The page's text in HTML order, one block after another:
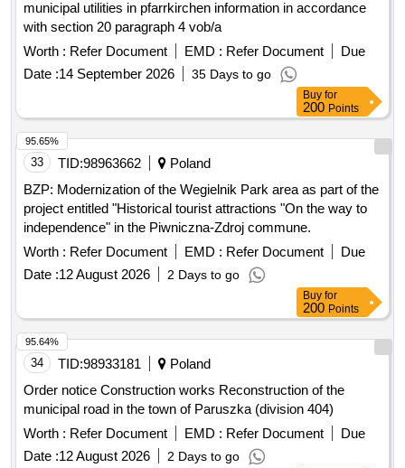
municipal utilities in pfarrkirchen information in accordance
with section 20 paragraph 4 vob/a
Worth : Refer Document EMD : Refer Document
Due
Date :14 September 2026 35 Days to go
Buy for
200 Points
33 TID:98963662
Poland
BZP: Modernization of the Wegielnik Park area as part of the
project entitled "Historical tourist attractions "On the way to
independence" in the Piwniczna-Zdroj commune.
Worth : Refer Document EMD : Refer Document
Due
Date :12 August 2026 2 Days to go
95.65%
Buy for
200 Points
34 TID:98933181
Poland
Order notice Construction works Reconstruction of the
municipal road in the town of Paruszka (division 404)
Worth : Refer Document EMD : Refer Document
Due
Date :12 August 2026 2 Days to go
95.64%